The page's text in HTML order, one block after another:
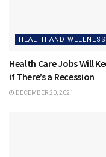
HEALTH AND WELLNESS
Health Care Jobs Will
if There’s a Recession
DECEMBER 20, 2021